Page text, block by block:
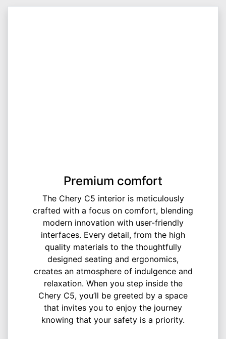
Premium comfort
The Chery C5 interior is meticulously
crafted with a focus on comfort, blending
modern innovation with user-friendly
interfaces. Every detail, from the high
quality materials to the thoughtfully
designed seating and ergonomics,
creates an atmosphere of indulgence and
relaxation. When you step inside the
Chery C5, you’ll be greeted by a space
that invites you to enjoy the journey
knowing that your safety is a priority.